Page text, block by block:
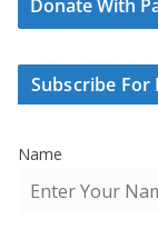
Donate With
Subscribe For
Name